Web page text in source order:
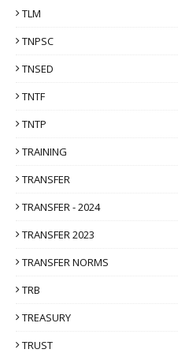
TLM
TNPSC
TNSED
TNTF
TNTP
TRAINING
TRANSFER
TRANSFER - 2024
TRANSFER 2023
TRANSFER NORMS
TRB
TREASURY
TRUST